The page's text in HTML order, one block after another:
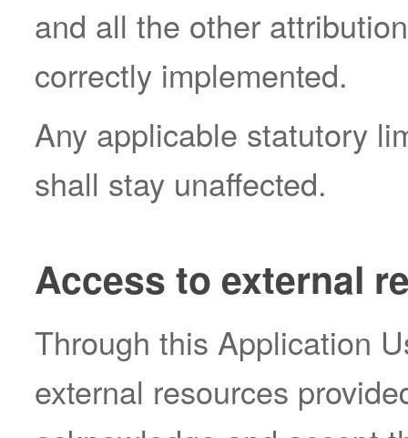
and all the other
correctly implemented.
Any applicable statutory
shall stay unaffected.
Access to external
Through this Application
external resources